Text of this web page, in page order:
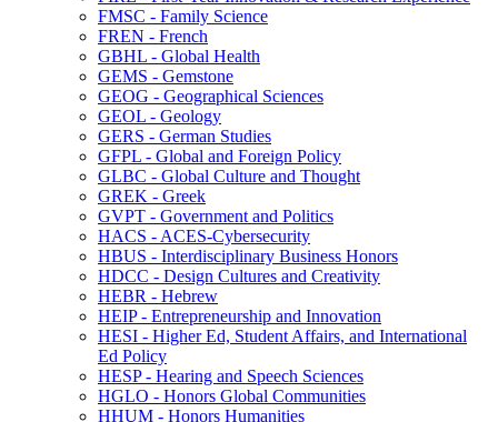
FMSC -​ Family Science
FREN -​ French
GBHL -​ Global Health
GEMS -​ Gemstone
GEOG -​ Geographical Sciences
GEOL -​ Geology
GERS -​ German Studies
GFPL -​ Global and Foreign Policy
GLBC -​ Global Culture and Thought
GREK -​ Greek
GVPT -​ Government and Politics
HACS -​ ACES-​Cybersecurity
HBUS -​ Interdisciplinary Business Honors
HDCC -​ Design Cultures and Creativity
HEBR -​ Hebrew
HEIP -​ Entrepreneurship and Innovation
HESI -​ Higher Ed, Student Affairs, and International
Ed Policy
HESP -​ Hearing and Speech Sciences
HGLO -​ Honors Global Communities
HHUM -​ Honors Humanities